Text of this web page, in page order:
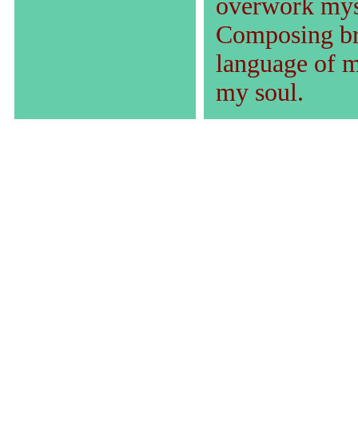
overwork
Composing
language of
my soul.